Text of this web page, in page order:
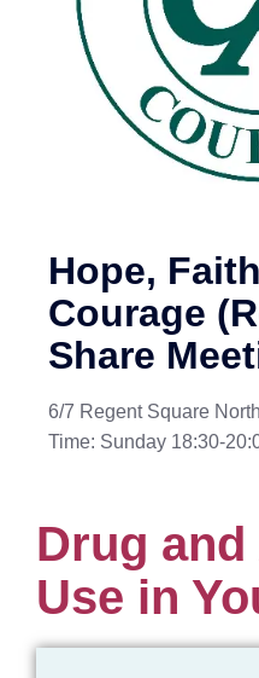
Hope,
Courage
Share
6/7 Regent Square
Time: Sunday 18:30-
Drug
Use in